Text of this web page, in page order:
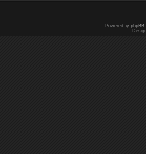
Powered by phpBB